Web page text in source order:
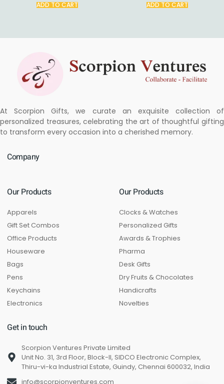
ADD TO CART ADD TO CART
At Scorpion Gifts, we curate an exquisite collection of
personalized treasures, celebrating the art of thoughtful gifting
to transform every occasion into a cherished memory.
Company
Our Products
Apparels
Gift Set Combos
Office Products
Houseware
Bags
Pens
Keychains
Electronics
Our Products
Clocks & Watches
Personalized Gifts
Awards & Trophies
Pharma
Desk Gifts
Dry Fruits & Chocolates
Handicrafts
Novelties
Get in touch
Scorpion Ventures Private Limited
Unit No. 31, 3rd Floor, Block-II, SIDCO Electronic Complex,
Thiru-vi-ka Industrial Estate, Guindy, Chennai 600032, India
info@scorpionventures.com